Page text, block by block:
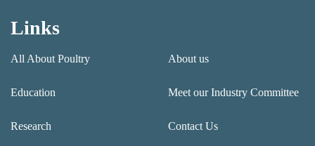
Links
All About Poultry
Education
Research
About us
Meet our Industry Committee
Contact Us